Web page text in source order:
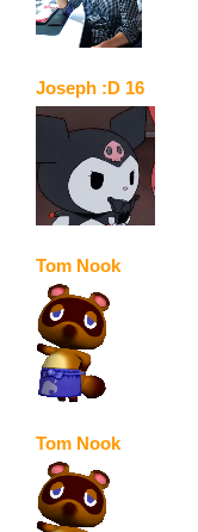
Joseph :D 16
Tom Nook
Tom Nook